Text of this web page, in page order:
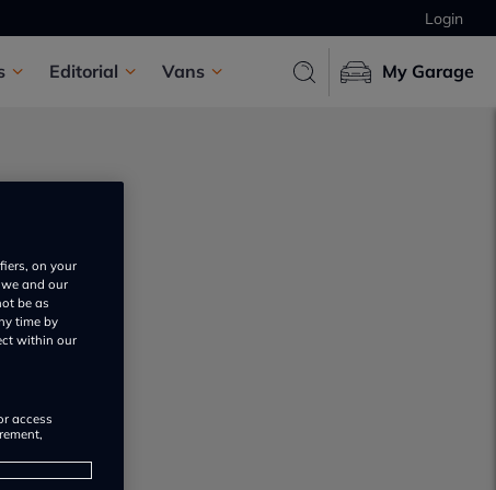
Login
Editorial Vans My Garage
on your
and our
be as
time by
within our
access